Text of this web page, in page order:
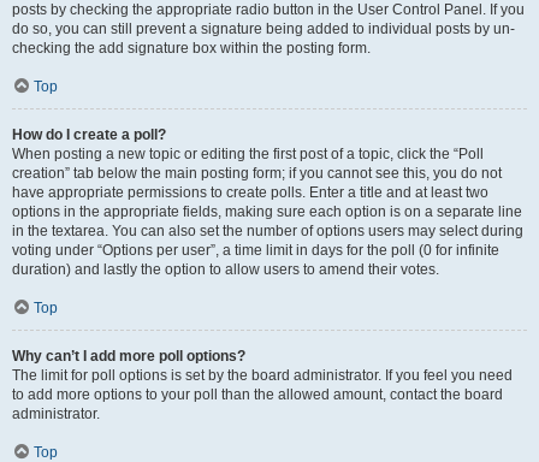
posts by checking the appropriate radio button in the User Control Panel. If you
do so, you can still prevent a signature being added to individual posts by un-
checking the add signature box within the posting form.
Top
How do I create a poll?
When posting a new topic or editing the first post of a topic, click the “Poll
creation” tab below the main posting form; if you cannot see this, you do not
have appropriate permissions to create polls. Enter a title and at least two
options in the appropriate fields, making sure each option is on a separate line
in the textarea. You can also set the number of options users may select during
voting under “Options per user”, a time limit in days for the poll (0 for infinite
duration) and lastly the option to allow users to amend their votes.
Top
Why can’t I add more poll options?
The limit for poll options is set by the board administrator. If you feel you need
to add more options to your poll than the allowed amount, contact the board
administrator.
Top